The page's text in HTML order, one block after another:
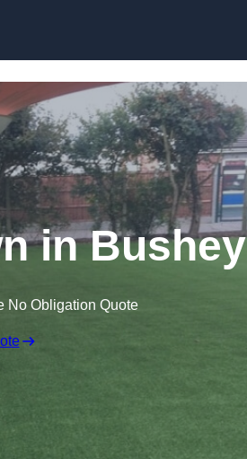
in Bushey
No Obligation Quote